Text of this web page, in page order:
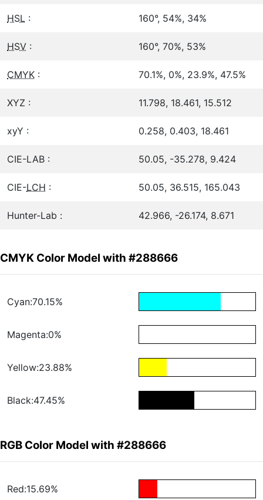
HSL : 160°, 54%, 34%
HSV : 160°, 70%, 53%
CMYK : 70.1%, 0%, 23.9%, 47.5%
XYZ : 11.798, 18.461, 15.512
xyY : 0.258, 0.403, 18.461
CIE-LAB : 50.05, -35.278, 9.424
CIE-LCH : 50.05, 36.515, 165.043
Hunter-Lab : 42.966, -26.174, 8.671
CMYK Color Model with #288666
Cyan:70.15%
Magenta:0%
Yellow:23.88%
Black:47.45%
RGB Color Model with #288666
Red:15.69%